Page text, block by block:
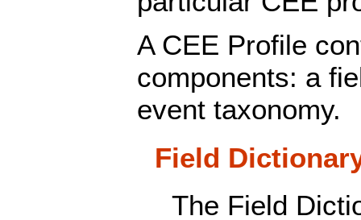
A CEE Profile
components: a
event taxonomy.
Field
The Field